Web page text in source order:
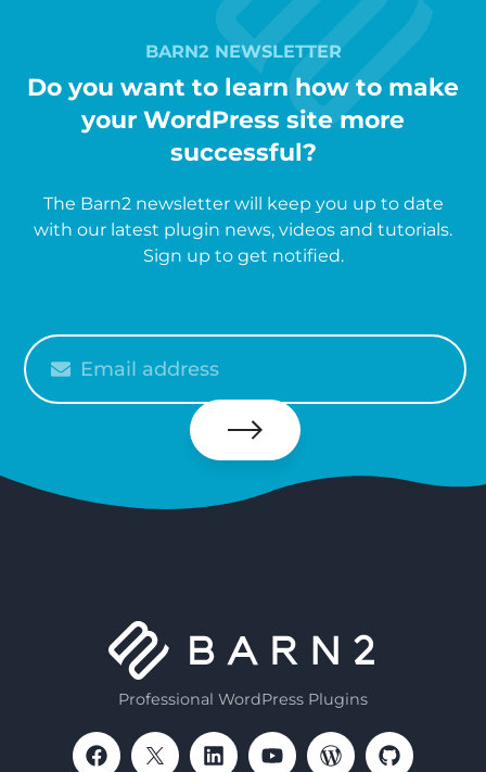
BARN2 NEWSLETTER
Do you want to learn how to make
your WordPress site more
successful?
The Barn2 newsletter will keep you up to date
with our latest plugin news, videos and tutorials.
Sign up to get notified.
your
email
Subscribe
Professional WordPress Plugins